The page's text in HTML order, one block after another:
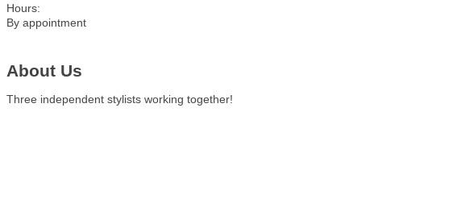
Hours:
By appointment
About Us
Three independent stylists working together!